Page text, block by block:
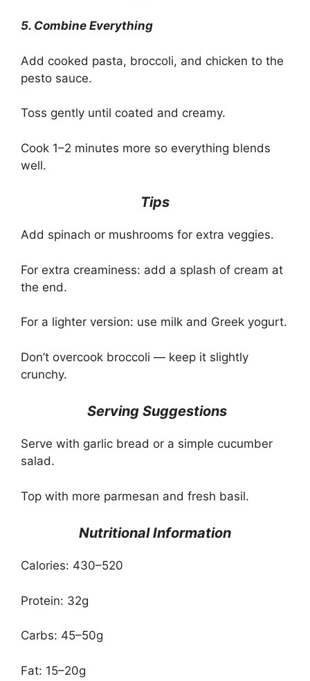
5. Combine Everything
Add cooked pasta, broccoli, and chicken to the
pesto sauce.
Toss gently until coated and creamy.
Cook 1–2 minutes more so everything blends
well.
Tips
Add spinach or mushrooms for extra veggies.
For extra creaminess: add a splash of cream at
the end.
For a lighter version: use milk and Greek yogurt.
Don’t overcook broccoli — keep it slightly
crunchy.
️ Serving Suggestions
Serve with garlic bread or a simple cucumber
salad.
Top with more parmesan and fresh basil.
Nutritional Information
Calories: 430–520
Protein: 32g
Carbs: 45–50g
Fat: 15–20g